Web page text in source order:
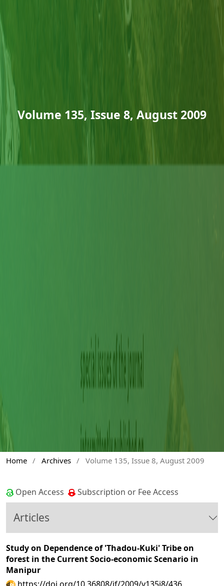
Volume 135, Issue 8, August 2009
Home / Archives / Volume 135, Issue 8, August 2009
Open Access Subscription or Fee Access
Articles
Study on Dependence of 'Thadou-Kuki' Tribe on
forest in the Current Socio-economic Scenario in
Manipur